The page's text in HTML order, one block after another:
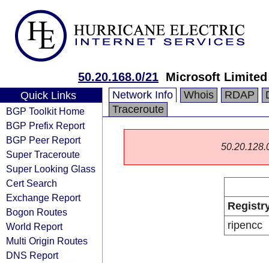
50.20.168.0/21 Microsoft Limited
Quick Links
BGP Toolkit Home
BGP Prefix Report
BGP Peer Report
Super Traceroute
Super Looking Glass
Cert Search
Exchange Report
Bogon Routes
World Report
Multi Origin Routes
DNS Report
Network Info Whois RDAP
Traceroute
ripencc